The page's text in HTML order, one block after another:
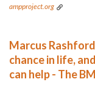
ampproject.org
Marcus
chance in life,
can help - The